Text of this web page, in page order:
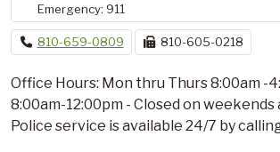
Emergency: 911
810-659-0809 810-605-0218
Office Hours: Mon thru Thurs 8:00am -
8:00am-12:00pm - Closed on weekends
Police service is available 24/7 by